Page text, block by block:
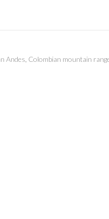
Andes Colombian mountain